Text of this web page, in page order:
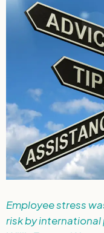
Employee stress
risk by